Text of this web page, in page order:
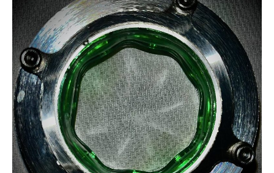
Teaching
Laboratory
Gallery
Resources